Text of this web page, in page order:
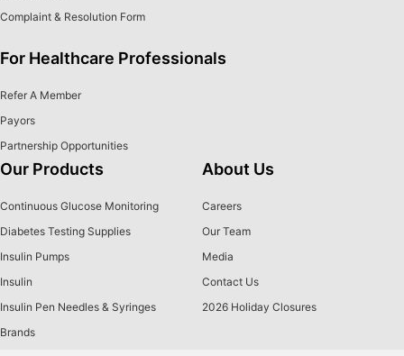
Complaint & Resolution Form
For Healthcare Professionals
Refer A Member
Payors
Partnership Opportunities
Our Products
Continuous Glucose Monitoring
Diabetes Testing Supplies
Insulin Pumps
Insulin
Insulin Pen Needles & Syringes
Brands
About Us
Careers
Our Team
Media
Contact Us
2026 Holiday Closures